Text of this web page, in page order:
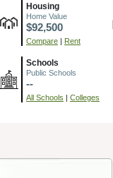
Housing
Home Value
$92,500
Compare | Rent
Schools
Public Schools
--
All Schools | Colleges